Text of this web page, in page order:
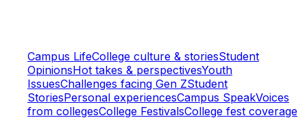
Campus LifeCollege culture & storiesStudent
OpinionsHot takes & perspectivesYouth
IssuesChallenges facing Gen ZStudent
StoriesPersonal experiencesCampus SpeakVoices
from collegesCollege FestivalsCollege fest coverage